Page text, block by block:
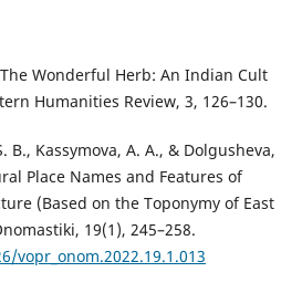
Wonderful Herb: An Indian Cult
Humanities Review, 3, 126–130.
B., Kassymova, A. A., & Dolgusheva,
Place Names and Features of
(Based on the Toponymy of East
19(1), 245–258.
vopr_onom.2022.19.1.013